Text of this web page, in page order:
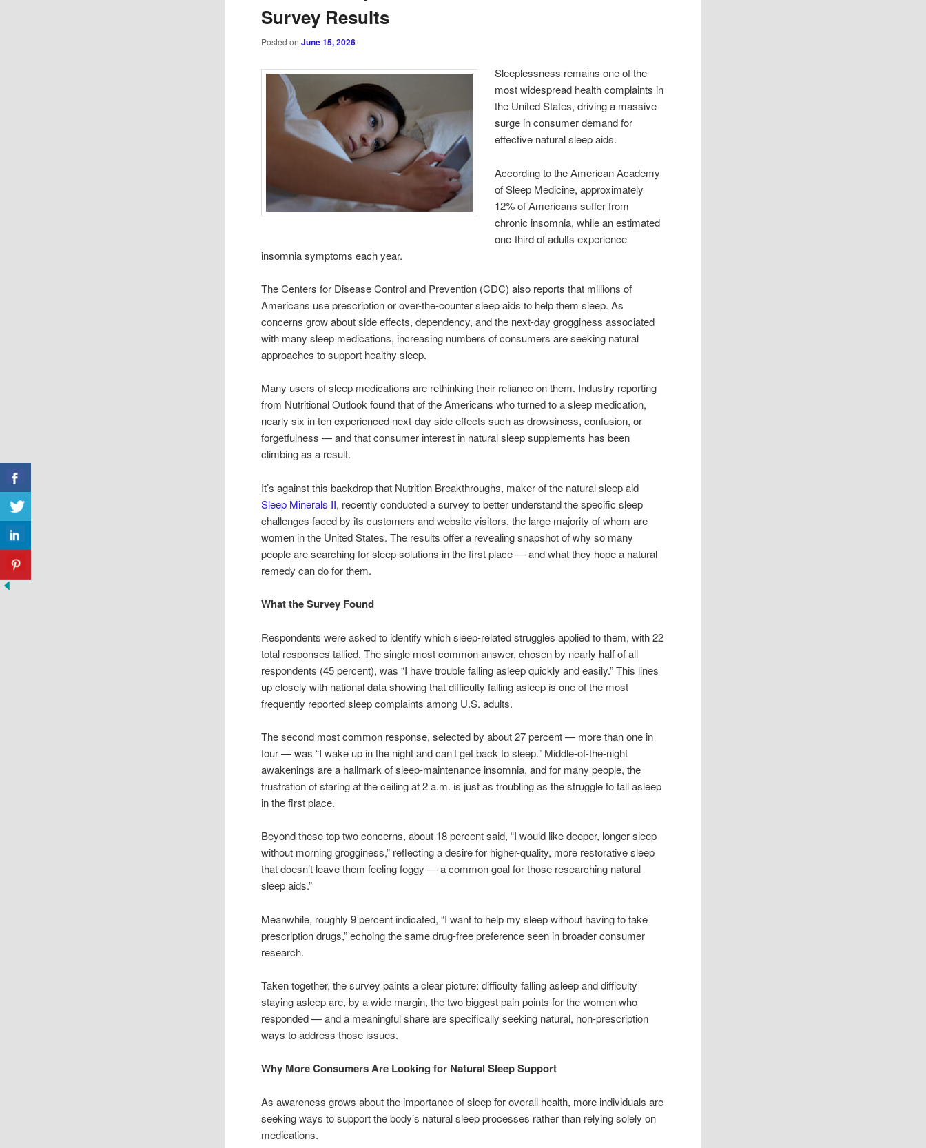
Survey Results
Posted onJune 15, 2026
Sleeplessness remains one of the
most widespread health complaints in
the United States, driving a massive
surge in consumer demand for
effective natural sleep aids.
According to the American Academy
of Sleep Medicine, approximately
12% of Americans suffer from
chronic insomnia, while an estimated
one-third of adults experience
insomnia symptoms each year.
The Centers for Disease Control and Prevention (CDC) also reports that millions of
Americans use prescription or over-the-counter sleep aids to help them sleep. As
concerns grow about side effects, dependency, and the next-day grogginess associated
with many sleep medications, increasing numbers of consumers are seeking natural
approaches to support healthy sleep.
Many users of sleep medications are rethinking their reliance on them. Industry reporting
from Nutritional Outlook found that of the Americans who turned to a sleep medication,
nearly six in ten experienced next-day side effects such as drowsiness, confusion, or
forgetfulness — and that consumer interest in natural sleep supplements has been
climbing as a result.
It’s against this backdrop that Nutrition Breakthroughs, maker of the natural sleep aid
Sleep Minerals II, recently conducted a survey to better understand the specific sleep
challenges faced by its customers and website visitors, the large majority of whom are
women in the United States. The results offer a revealing snapshot of why so many
people are searching for sleep solutions in the first place — and what they hope a natural
remedy can do for them.
What the Survey Found
Respondents were asked to identify which sleep-related struggles applied to them, with 22
total responses tallied. The single most common answer, chosen by nearly half of all
respondents (45 percent), was “I have trouble falling asleep quickly and easily.” This lines
up closely with national data showing that difficulty falling asleep is one of the most
frequently reported sleep complaints among U.S. adults.
The second most common response, selected by about 27 percent — more than one in
four — was “I wake up in the night and can’t get back to sleep.” Middle-of-the-night
awakenings are a hallmark of sleep-maintenance insomnia, and for many people, the
frustration of staring at the ceiling at 2 a.m. is just as troubling as the struggle to fall asleep
in the first place.
Beyond these top two concerns, about 18 percent said, “I would like deeper, longer sleep
without morning grogginess,” reflecting a desire for higher-quality, more restorative sleep
that doesn’t leave them feeling foggy — a common goal for those researching natural
sleep aids.”
Meanwhile, roughly 9 percent indicated, “I want to help my sleep without having to take
prescription drugs,” echoing the same drug-free preference seen in broader consumer
research.
Taken together, the survey paints a clear picture: difficulty falling asleep and difficulty
staying asleep are, by a wide margin, the two biggest pain points for the women who
responded — and a meaningful share are specifically seeking natural, non-prescription
ways to address those issues.
Why More Consumers Are Looking for Natural Sleep Support
As awareness grows about the importance of sleep for overall health, more individuals are
seeking ways to support the body’s natural sleep processes rather than relying solely on
medications.